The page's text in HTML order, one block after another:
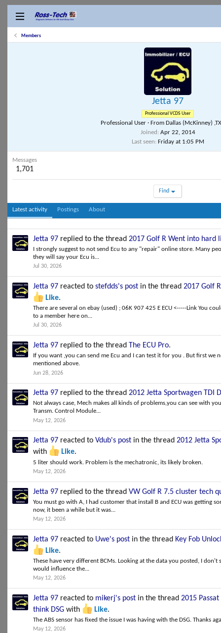
Members
Jetta 97
Professional VCDS User
Professional User ·From Dallas (McKinney)
Joined
Apr 22, 2014
Last seen Friday at 1:05 PM
Messages
1,701
Find
Latest activity Postings About
Jetta 97 replied to the thread 2017 Golf R Went into hard
I strongly suggest to not send Ecu to any "repair" online store. Many
they will say your Ecu is...
Jul 30, 2026
Jetta 97 reacted to stefdds's post in the thread 2017 Golf
Like.
There are several on ebay (used) ; 06K 907 425 E ECU <-----Link You
to a member here on...
Jul 30, 2026
Jetta 97 replied to the thread The ECU Pro.
If you want ,you can send me Ecu and I can test it for you . But first we
mentioned above.
Jun 28, 2026
Jetta 97 replied to the thread 2012 Jetta Sportwagen TDI
Not always case, Mech makes all kinds of problems,you can see with
Transm. Control Module...
May 12, 2026
Jetta 97 reacted to Vdub's post in the thread 2012 Jetta
with
Like.
5 liter should work. Problem is the mechatronic, its likely broken.
May 12, 2026
Jetta 97 replied to the thread VW Golf R 7.5 cluster tech
You must go with A, I had customer that install B and ECU was getting
now, it been a while but it was...
May 12, 2026
Jetta 97 reacted to Uwe's post in the thread Key Fob
Like.
These have very different BCMs. Looking at the data you posted, I
would influence the...
May 12, 2026
Jetta 97 reacted to mikerj's post in the thread 2015
think DSG with Like.
The ABS sensor has fixed the issue I was having with the DSG. Thanks
May 12, 2026